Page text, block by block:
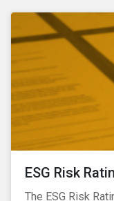
ESG Risk
The ESG Risk